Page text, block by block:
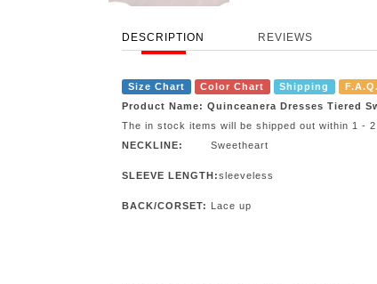
DESCRIPTION REVIEWS
Size Chart Color Chart Shipping F.A.Q.
Product Name: Quinceanera Dresses Tiered
The in stock items will be shipped out within 1 -
NECKLINE:
Sweetheart
SLEEVE LENGTH:sleeveless
BACK/CORSET: Lace up